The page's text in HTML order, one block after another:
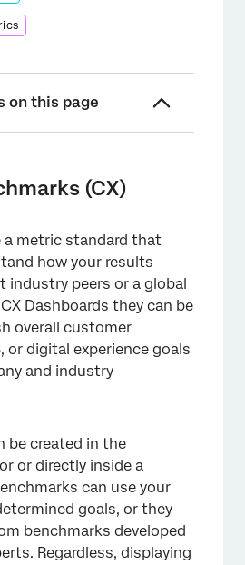
on this page
of the New Benchmark
Editor
Benchmarks
to Widgets
that Can Be Mapped to
Fields
(CX)
a metric standard that
how your results
industry peers or a global
CX Dashboards they can be
overall customer
or digital experience goals
and industry
be created in the
or directly inside a
can use your
goals, or they
benchmarks developed
Regardless, displaying